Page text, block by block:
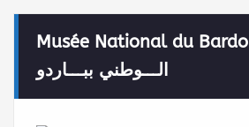
Musée National du Bardo المــــتحف
الـــوطني ببـــاردو